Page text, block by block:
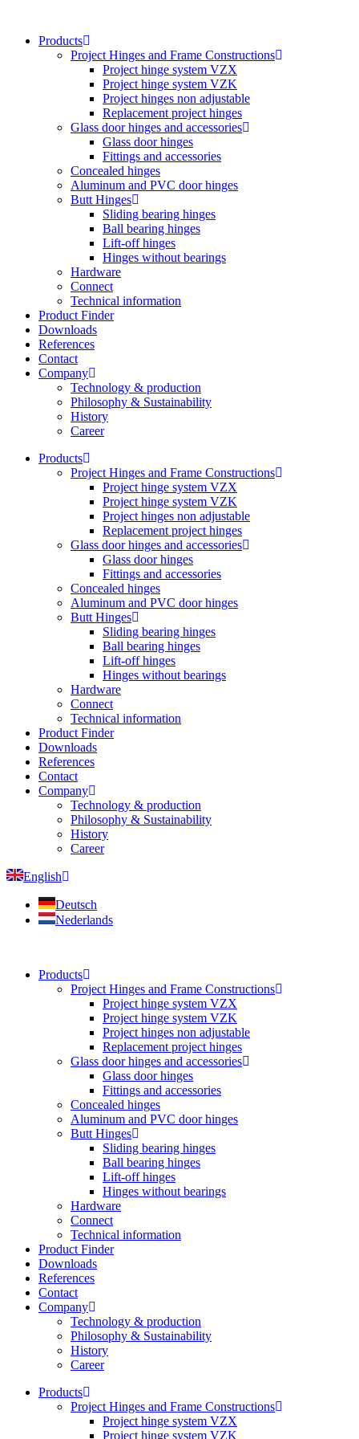
contentProducts
Project Hinges and Frame Constructions
Project hinge system VZX
Project hinge system VZK
Project hinges non adjustable
Replacement project hinges
Glass door hinges and accessories
Glass door hinges
Fittings and accessories
Concealed hinges
Aluminum and PVC door hinges
Butt Hinges
Sliding bearing hinges
Ball bearing hinges
Lift-off hinges
Hinges without bearings
Hardware
Connect
Technical information
Product Finder
Downloads
References
Contact
Company
Technology & production
Philosophy & Sustainability
History
Career
Products
Project Hinges and Frame Constructions
Project hinge system VZX
Project hinge system VZK
Project hinges non adjustable
Replacement project hinges
Glass door hinges and accessories
Glass door hinges
Fittings and accessories
Concealed hinges
Aluminum and PVC door hinges
Butt Hinges
Sliding bearing hinges
Ball bearing hinges
Lift-off hinges
Hinges without bearings
Hardware
Connect
Technical information
Product Finder
Downloads
References
Contact
Company
Technology & production
Philosophy & Sustainability
History
Career
English
Deutsch
Nederlands
Products
Project Hinges and Frame Constructions
Project hinge system VZX
Project hinge system VZK
Project hinges non adjustable
Replacement project hinges
Glass door hinges and accessories
Glass door hinges
Fittings and accessories
Concealed hinges
Aluminum and PVC door hinges
Butt Hinges
Sliding bearing hinges
Ball bearing hinges
Lift-off hinges
Hinges without bearings
Hardware
Connect
Technical information
Product Finder
Downloads
References
Contact
Company
Technology & production
Philosophy & Sustainability
History
Career
Products
Project Hinges and Frame Constructions
Project hinge system VZX
Project hinge system VZK